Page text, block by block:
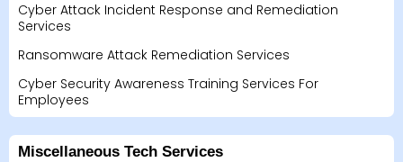
Cyber Attack Incident Response and Remediation
Services
Ransomware Attack Remediation Services
Cyber Security Awareness Training Services For
Employees
Miscellaneous Tech Services